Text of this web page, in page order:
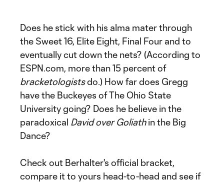
Does he stick with his alma mater through
the Sweet 16, Elite Eight, Final Four and to
eventually cut down the nets? (According to
ESPN.com, more than 15 percent of
bracketologistsdo.) How far does Gregg
have the Buckeyes of The Ohio State
University going? Does he believe in the
paradoxical David over Goliathin the Big
Dance?
Check out Berhalter's official bracket,
compare it to yours head-to-head and see if